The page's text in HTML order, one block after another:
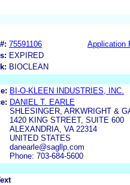
75591106
Application
EXPIRED
BIOCLEAN
BI-O-KLEEN INDUSTRIES, INC.
DANIEL T. EARLE
SHLESINGER, ARKWRIGHT &
1420 KING STREET, SUITE 600
ALEXANDRIA, VA 22314
UNITED STATES
danearle@sagllp.com
Phone: 703-684-5600